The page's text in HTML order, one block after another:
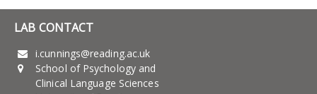
LAB CONTACT
i.cunnings@reading.ac.uk
School of Psychology and
Clinical Language Sciences